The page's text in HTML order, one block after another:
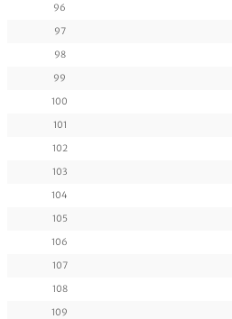
96
97
98
99
100
101
102
103
104
105
106
107
108
109